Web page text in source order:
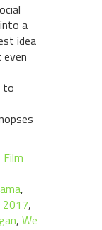
a
idea
even
to
Film
,
2017,
, We